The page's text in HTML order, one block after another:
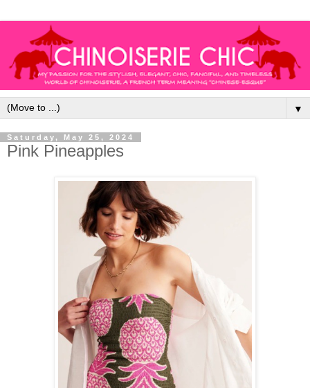
▼
Saturday, May 25, 2024
Pink Pineapples